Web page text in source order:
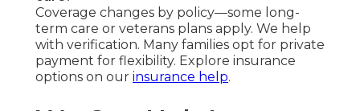
Coverage changes by policy—some long-
term care or veterans plans apply. We help
with verification. Many families opt for private
payment for flexibility. Explore insurance
options on our insurance help.